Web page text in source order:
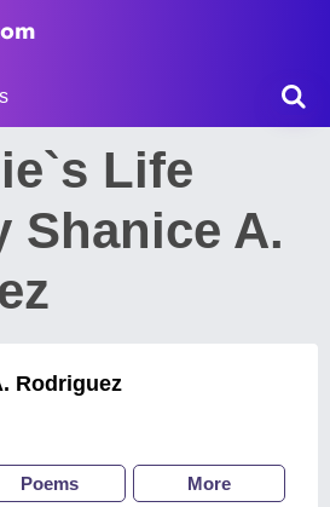
Life
Shanice A.
Rodriguez
Poems More